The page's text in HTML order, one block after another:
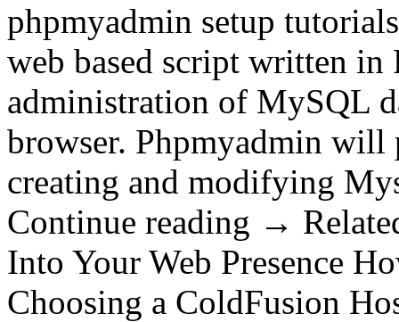
phpmyadmin setup
web based script written in
administration of MySQL
browser. Phpmyadmin will
creating and modifying
Continue reading →
Into Your Web Presence
Choosing a ColdFusion